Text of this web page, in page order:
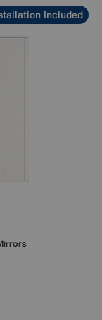
Included